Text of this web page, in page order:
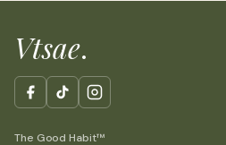
Vtsae.
The Good Habit™